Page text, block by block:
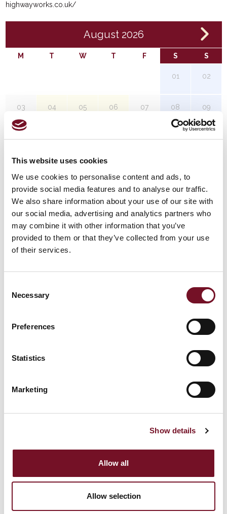
This website uses cookies
We use cookies to personalise content and ads, to
provide social media features and to analyse our traffic.
We also share information about your use of our site with
our social media, advertising and analytics partners who
may combine it with other information that you’ve
provided to them or that they’ve collected from your use
of their services.
Selection
Necessary
Preferences
Statistics
Marketing
Show details
Allow all
Allow selection
highwayworks.co.uk/
August 2026
M T W T F S S
01 02
03 04 05 06 07 08 09
10 11 12 13 14 15 16
24 25 26 27 28 29 30
31
Christmas
Red Timetable Steam
Blue Timetable
Orange Timetable
2026
Diesels at 65
Forties Event
Yellow Timetable
Gold
Autumn Steam
Performance of
Signalman" at
2026
A Ticket To Nowhere
August 2026